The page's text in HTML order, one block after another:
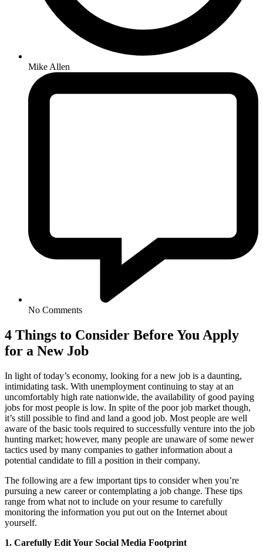
Mike Allen
No Comments
4 Things to Consider Before You Apply
for a New Job
In light of today’s economy, looking for a new job is a daunting,
intimidating task. With unemployment continuing to stay at an
uncomfortably high rate nationwide, the availability of good paying
jobs for most people is low. In spite of the poor job market though,
it’s still possible to find and land a good job. Most people are well
aware of the basic tools required to successfully venture into the job
hunting market; however, many people are unaware of some newer
tactics used by many companies to gather information about a
potential candidate to fill a position in their company.
The following are a few important tips to consider when you’re
pursuing a new career or contemplating a job change. These tips
range from what not to include on your resume to carefully
monitoring the information you put out on the Internet about
yourself.
1. Carefully Edit Your Social Media Footprint